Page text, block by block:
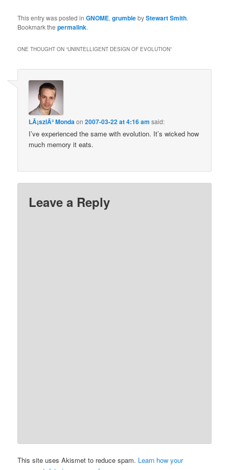
This entry was posted inGNOME,grumblebyStewart Smith.
Bookmark thepermalink.
ONE THOUGHT ON “UNINTELLIGENT DESIGN OF EVOLUTION”
LÃ¡szlÃ³ Mondaon2007-03-22 at 4:16 am said:
I’ve experienced the same with evolution. It’s wicked how
much memory it eats.
Leave a Reply
This site uses Akismet to reduce spam. Learn how your